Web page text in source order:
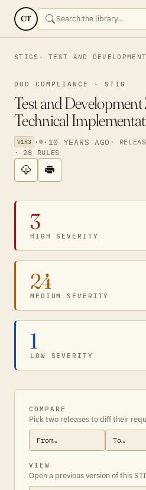
CT
STIGS TEST AND
DOD COMPLIANCE · STIG
Test and
Technical
V1R3 · · 10 YEARS AGO ·
· 28 RULES
3
HIGH SEVERITY
24
MEDIUM SEVERITY
1
LOW SEVERITY
COMPARE
Pick two releases to diff their
VIEW
Open a previous version of this